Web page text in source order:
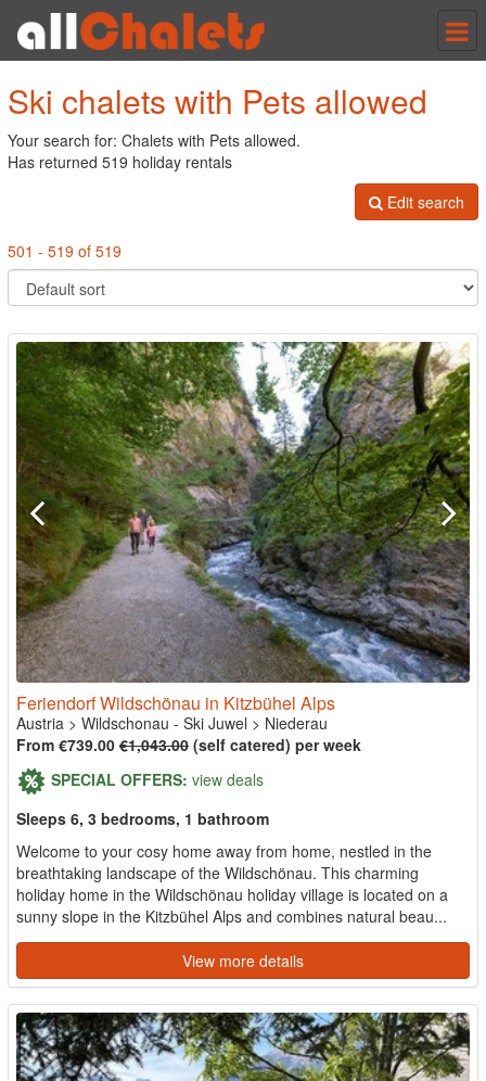
Ski chalets with Pets allowed
Your search for: Chalets with Pets allowed.
Has returned 519 holiday rentals
Edit search
501 - 519 of 519
Feriendorf Wildschönau in Kitzbühel Alps
Austria > Wildschonau - Ski Juwel > Niederau
From €739.00 €1,043.00 (self catered) per week
SPECIAL OFFERS: view deals
Sleeps 6, 3 bedrooms, 1 bathroom
Welcome to your cosy home away from home, nestled in the
breathtaking landscape of the Wildschönau. This charming
holiday home in the Wildschönau holiday village is located on a
sunny slope in the Kitzbühel Alps and combines natural beau...
View more details